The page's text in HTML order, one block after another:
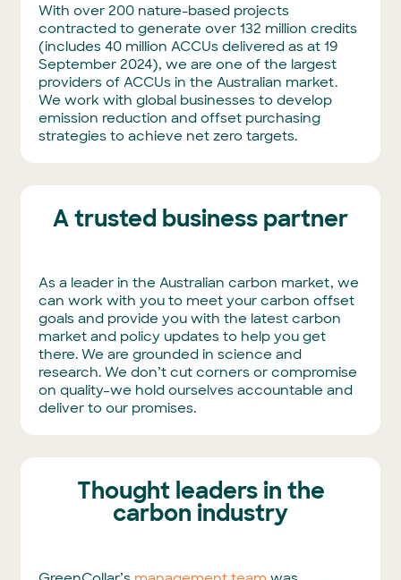
With over 200 nature-based projects
contracted to generate over 132 million credits
(includes 40 million ACCUs delivered as at 19
September 2024), we are one of the largest
providers of ACCUs in the Australian market.
We work with global businesses to develop
emission reduction and offset purchasing
strategies to achieve net zero targets.
A trusted business partner
As a leader in the Australian carbon market, we
can work with you to meet your carbon offset
goals and provide you with the latest carbon
market and policy updates to help you get
there. We are grounded in science and
research. We don’t cut corners or compromise
on quality–we hold ourselves accountable and
deliver to our promises.
Thought leaders in the
carbon industry